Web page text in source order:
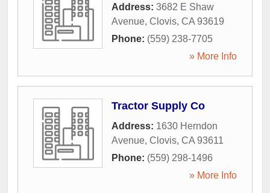
Address: 3682 E Shaw
Avenue, Clovis, CA 93619
Phone: (559) 238-7705
» More Info
Tractor Supply Co
Address: 1630 Herndon
Avenue, Clovis, CA 93611
Phone: (559) 298-1496
» More Info